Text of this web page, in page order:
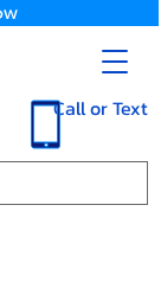
Call or Text